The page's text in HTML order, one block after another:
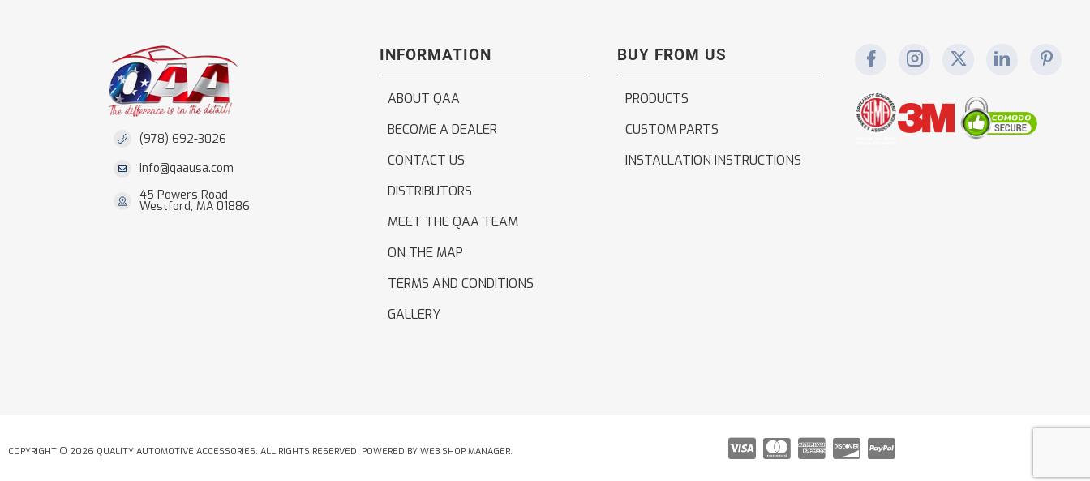
(978) 692-3026
info@qaausa.com
45 Powers Road
Westford, MA 01886
INFORMATION
ABOUT QAA
BECOME A DEALER
CONTACT US
DISTRIBUTORS
MEET THE QAA TEAM
ON THE MAP
TERMS AND CONDITIONS
GALLERY
BUY FROM US
PRODUCTS
CUSTOM PARTS
INSTALLATION INSTRUCTIONS
COPYRIGHT © 2026 QUALITY AUTOMOTIVE ACCESSORIES. ALL RIGHTS RESERVED. POWERED BY WEB SHOP MANAGER.